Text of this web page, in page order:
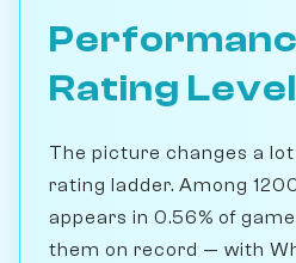
Rating
The picture changes a
rating ladder. Among
appears in 0.56% of
them on record — with